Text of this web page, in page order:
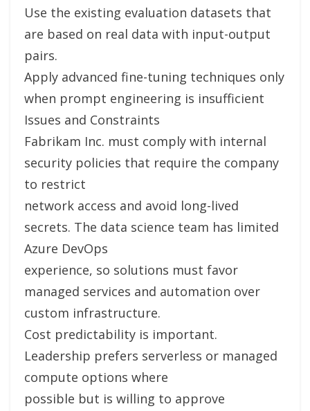
Use the existing evaluation datasets that
are based on real data with input-output
pairs.
Apply advanced fine-tuning techniques only
when prompt engineering is insufficient
Issues and Constraints
Fabrikam Inc. must comply with internal
security policies that require the company
to restrict
network access and avoid long-lived
secrets. The data science team has limited
Azure DevOps
experience, so solutions must favor
managed services and automation over
custom infrastructure.
Cost predictability is important.
Leadership prefers serverless or managed
compute options where
possible but is willing to approve